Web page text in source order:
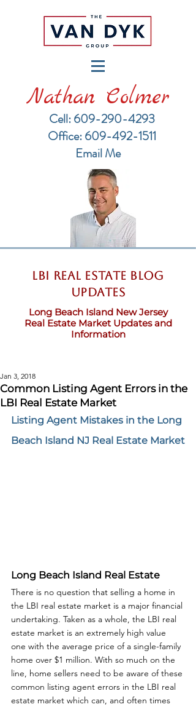
Nathan Colmer
Cell: 609-290-4293
​Office: 609-492-1511
Email Me
LBI Real Estate Blog
updates
Long Beach Island New Jersey
Real Estate Market Updates and
Information
Common Listing Agent Errors in the
LBI Real Estate Market
Jan 3, 2018
Listing Agent Mistakes in the Long
Beach Island NJ Real Estate Market
Long Beach Island Real Estate
There is no question that selling a home in
the LBI real estate market is a major financial
undertaking. Taken as a whole, the LBI real
estate market is an extremely high value
one with the average price of a single-family
home over $1 million. With so much on the
line, home sellers need to be aware of these
common listing agent errors in the LBI real
estate market which can, and often times